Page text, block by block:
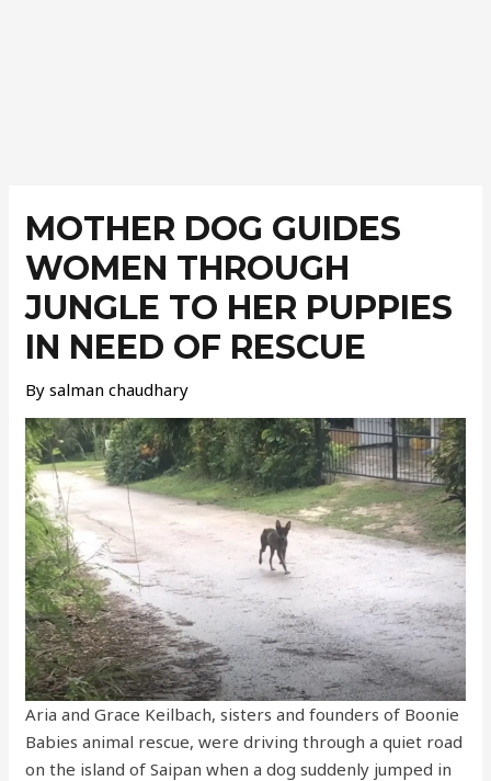
MOTHER DOG GUIDES
WOMEN THROUGH
JUNGLE TO HER PUPPIES
IN NEED OF RESCUE
Bysalman chaudhary
Aria and Grace Keilbach, sisters and founders of Boonie
Babies animal rescue, were driving through a quiet road
on the island of Saipan when a dog suddenly jumped in